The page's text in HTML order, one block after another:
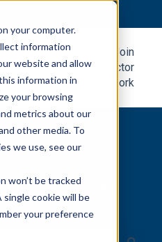
your computer.
information
website and allow
information in
your browsing
metrics about our
other media. To
we use, see our
won’t be tracked
cookie will be
your preference
Metal
Roofing
Blog
Join
Contractor
Network
the resources